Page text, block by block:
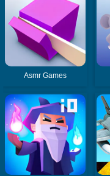
Asmr Games